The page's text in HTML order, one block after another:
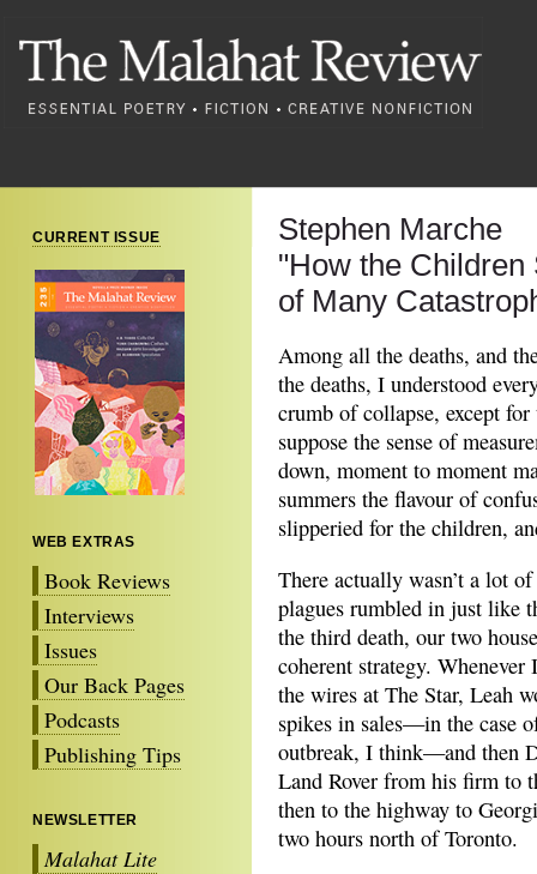
CURRENT ISSUE
WEB EXTRAS
Book Reviews
Interviews
Issues
Our Back Pages
Podcasts
Publishing Tips
NEWSLETTER
Malahat Lite
Stephen Marche
"How the Children
of Many
Among all the deaths, and
the deaths, I understood
crumb of collapse, except
suppose the sense of
down, moment to moment
summers the flavour of
slipperied for the children,
There actually wasn’t a lot
plagues rumbled in just like
the third death, our two
coherent strategy.
the wires at The Star, Leah
spikes in sales—in the case
outbreak, I think—and then
Land Rover from his firm to
then to the highway to
two hours north of Toronto.